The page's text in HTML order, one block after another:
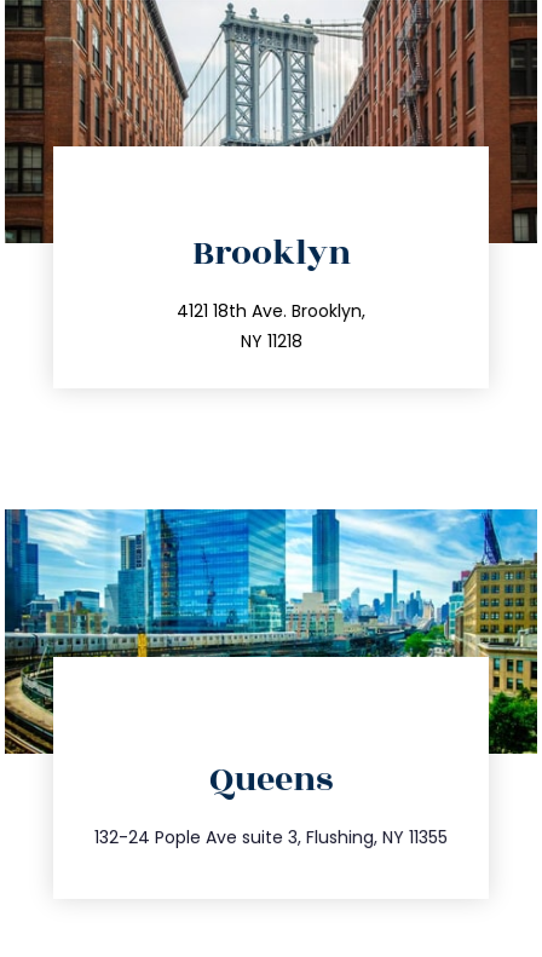
Brooklyn
4121 18th Ave. Brooklyn,
NY 11218
212.596.7039
info@trustsandestate.com
Queens
132-24 Pople Ave suite 3, Flushing, NY 11355
347.809.5539
info@trustsandestate.com